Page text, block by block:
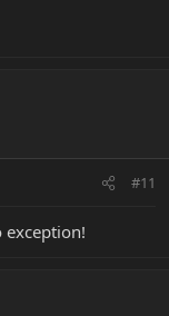
#11
exception!